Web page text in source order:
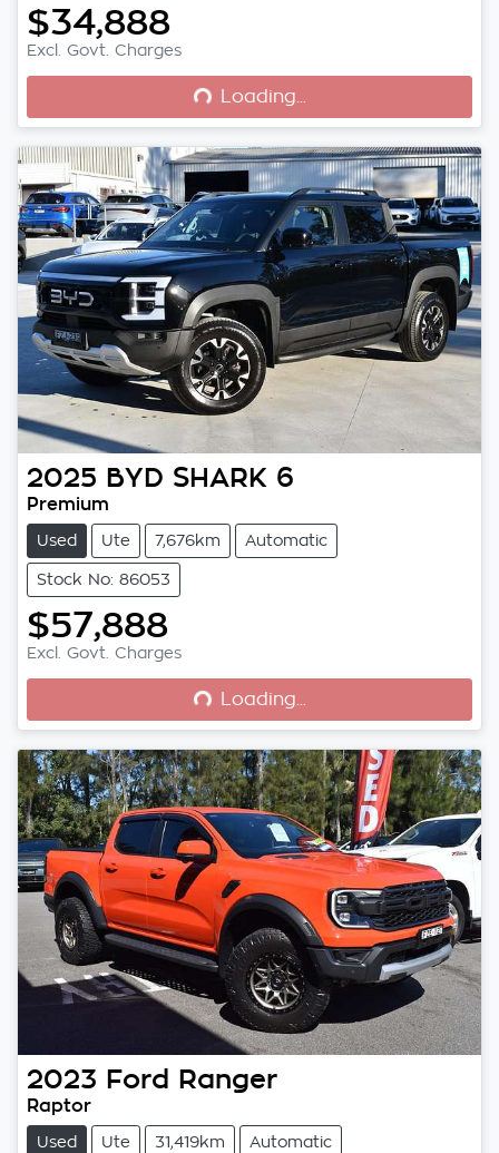
$34,888
Excl. Govt. ChargesLoading... Loading...
2025 BYD SHARK 6
Premium
Used Ute 7,676km Automatic
Stock No: 86053
$57,888
Excl. Govt. ChargesLoading... Loading...
2023 Ford Ranger
Raptor
Used Ute 31,419km Automatic